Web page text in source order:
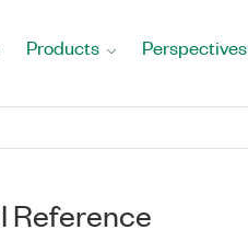
Products Perspectives
Reference